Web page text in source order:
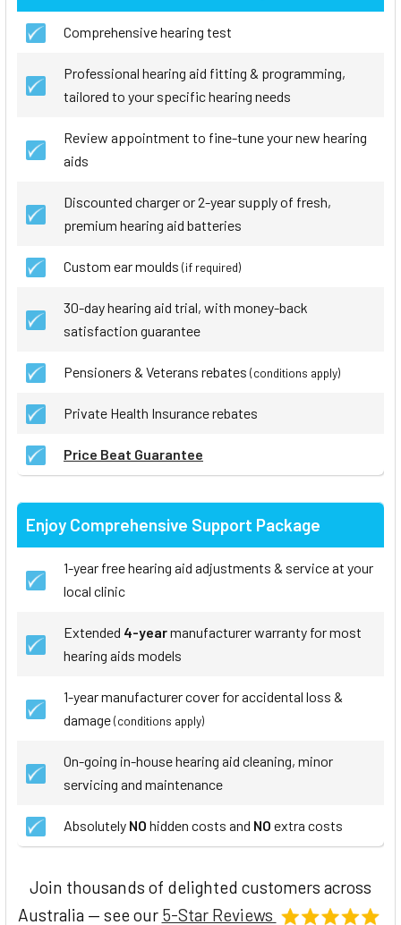
Comprehensive hearing test
Professional hearing aid fitting & programming,
tailored to your specific hearing needs
Review appointment to fine-tune your new hearing
aids
Discounted charger or 2-year supply of fresh,
premium hearing aid batteries
Custom ear moulds (if required)
30-day hearing aid trial, with money-back
satisfaction guarantee
Pensioners & Veterans rebates (conditions apply)
Private Health Insurance rebates
Price Beat Guarantee
Enjoy Comprehensive Support Package
1-year free hearing aid adjustments & service at your
local clinic
Extended 4-yearmanufacturer warranty for most
hearing aids models
1-year manufacturer cover for accidental loss &
damage(conditions apply)
On-going in-house hearing aid cleaning, minor
servicing and maintenance
Absolutely NO hidden costs and NO extra costs
Join thousands of delighted customers across
Australia — see our 5-Star Reviews